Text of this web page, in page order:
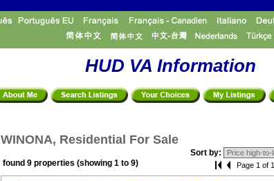
HUD VA Information
WINONA, Residential For Sale
Sort by:
found 9 properties (showing 1 to 9)
Page 1 of 1